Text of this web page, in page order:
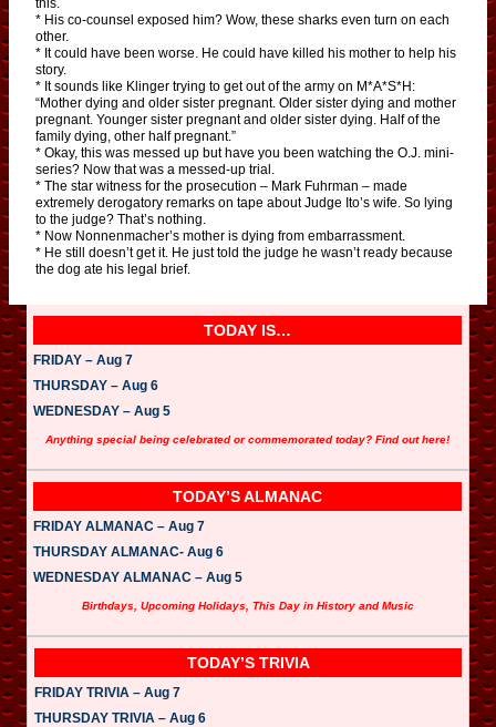
* His co-counsel exposed him? Wow, these sharks even turn on each
other.
* It could have been worse. He could have killed his mother to help his
story.
* It sounds like Klinger trying to get out of the army on M*A*S*H:
“Mother dying and older sister pregnant. Older sister dying and mother
pregnant. Younger sister pregnant and older sister dying. Half of the
family dying, other half pregnant.”
* Okay, this was messed up but have you been watching the O.J. mini-
series? Now that was a messed-up trial.
* The star witness for the prosecution – Mark Fuhrman – made
extremely derogatory remarks on tape about Judge Ito’s wife. So lying
to the judge? That’s nothing.
* Now Nonnenmacher’s mother is dying from embarrassment.
* He still doesn’t get it. He just told the judge he wasn’t ready because
the dog ate his legal brief.
TODAY IS…
FRIDAY – Aug 7
THURSDAY – Aug 6
WEDNESDAY – Aug 5
Anything special being celebrated or commemorated today? Find out here!
TODAY’S ALMANAC
FRIDAY ALMANAC – Aug 7
THURSDAY ALMANAC- Aug 6
WEDNESDAY ALMANAC – Aug 5
Birthdays, Upcoming Holidays, This Day in History and Music
TODAY’S TRIVIA
FRIDAY TRIVIA – Aug 7
THURSDAY TRIVIA – Aug 6